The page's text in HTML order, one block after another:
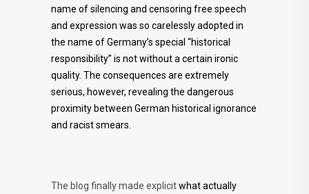
name of silencing and censoring free speech
and expression was so carelessly adopted in
the name of Germany’s special “historical
responsibility” is not without a certain ironic
quality. The consequences are extremely
serious, however, revealing the dangerous
proximity between German historical ignorance
and racist smears.
The blog finally made explicitwhat actually